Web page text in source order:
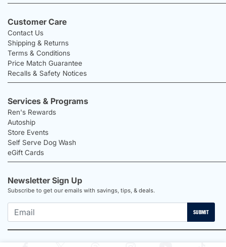
Customer Care
Contact Us
Shipping & Returns
Terms & Conditions
Price Match Guarantee
Recalls & Safety Notices
Services & Programs
Ren's Rewards
Autoship
Store Events
Self Serve Dog Wash
eGift Cards
Newsletter Sign Up
Subscribe to get our emails with savings, tips, & deals.
SUBMIT